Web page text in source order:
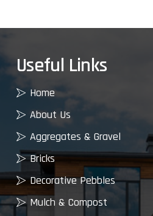
Useful Links
Home
About Us
Aggregates & Gravel
Bricks
Decorative Pebbles
Mulch & Compost